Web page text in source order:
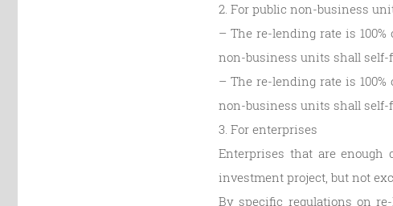
2. For public non-business
– The re-lending rate is
non-business units shall
– The re-lending rate is
non-business units shall self-
3. For enterprises
Enterprises that are enough
investment project, but not
By specific regulations on